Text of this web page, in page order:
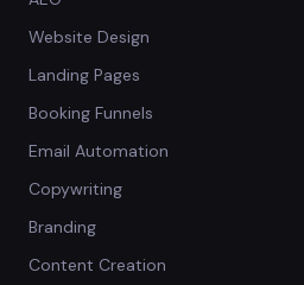
Website Design
Landing Pages
Booking Funnels
Email Automation
Copywriting
Branding
Content Creation